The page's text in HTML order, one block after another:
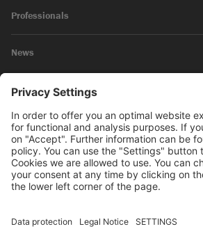
Professionals
News
Legal Notice
Privacy Policy